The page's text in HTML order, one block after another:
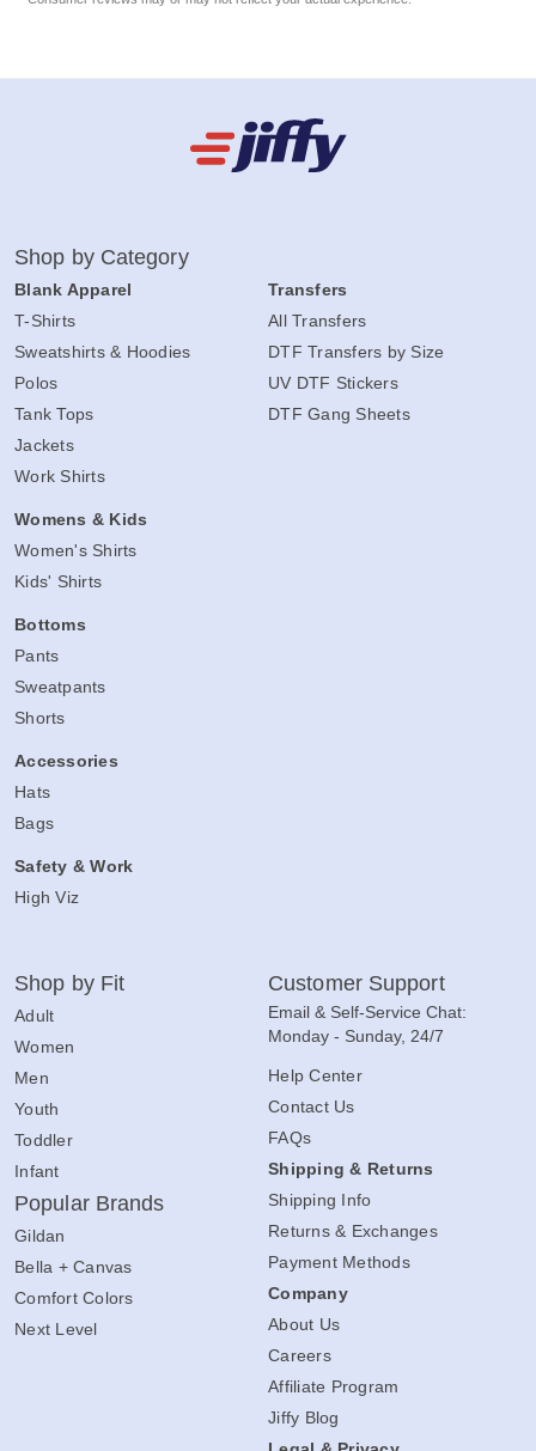
Shop by Category
Blank Apparel
T-Shirts
Sweatshirts & Hoodies
Polos
Tank Tops
Jackets
Work Shirts
Womens & Kids
Women's Shirts
Kids' Shirts
Bottoms
Pants
Sweatpants
Shorts
Accessories
Hats
Bags
Safety & Work
High Viz
Transfers
All Transfers
DTF Transfers by Size
UV DTF Stickers
DTF Gang Sheets
Shop by Fit
Adult
Women
Men
Youth
Toddler
Infant
Popular Brands
Gildan
Bella + Canvas
Comfort Colors
Next Level
Customer Support
Email & Self-Service Chat:
Monday - Sunday, 24/7
Help Center
Contact Us
FAQs
Shipping & Returns
Shipping Info
Returns & Exchanges
Payment Methods
Company
About Us
Careers
Affiliate Program
Jiffy Blog